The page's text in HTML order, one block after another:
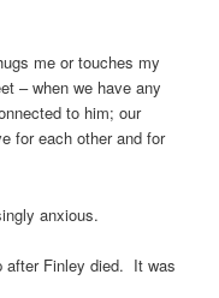
me or touches my
– when we have any
to him; our
for each other and for
anxious.
after Finley died. It was